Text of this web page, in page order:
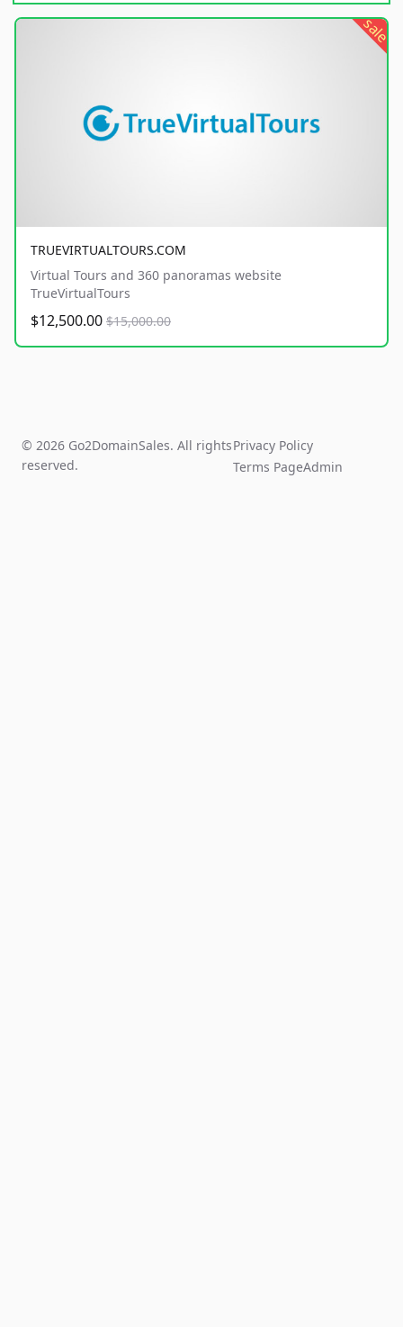
sale
TRUEVIRTUALTOURS.COM
Virtual Tours and 360 panoramas website
TrueVirtualTours
$12,500.00 $15,000.00
© 2026 Go2DomainSales. All rights
reserved.
Privacy Policy
Terms PageAdmin